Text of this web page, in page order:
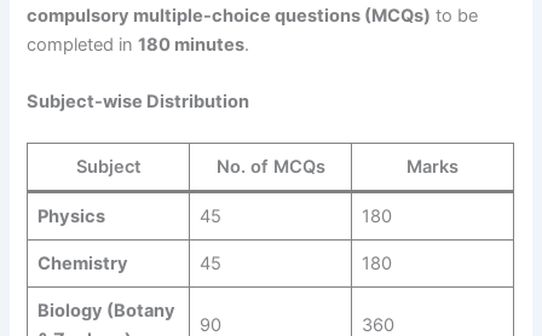
compulsory multiple-choice questions (MCQs) to be
completed in180 minutes.
Subject-wise Distribution
Subject No. of MCQs Marks
Physics 45 180
Chemistry 45 180
Biology (Botany
90 360